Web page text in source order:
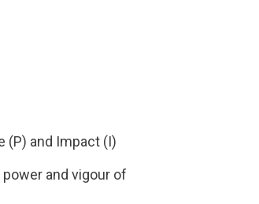
(P) and Impact (I)
and vigour of